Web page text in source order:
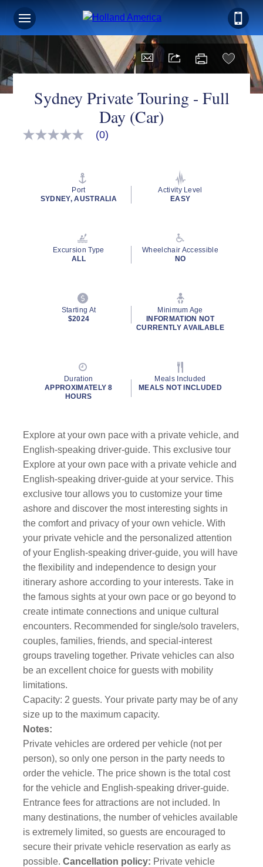
Sydney Private Touring - Full
Day (Car)
No
(0)
Port
SYDNEY, AUSTRALIA
Activity Level
EASY
Excursion Type
ALL
Wheelchair Accessible
NO
Starting At
$2024
Minimum Age
INFORMATION NOT
CURRENTLY AVAILABLE
Duration
APPROXIMATELY 8
HOURS
Meals Included
MEALS NOT INCLUDED
Explore at your own pace with a private vehicle, and
English-speaking driver-guide. This exclusive tour
Explore at your own pace with a private vehicle and
English-speaking driver-guide at your service. This
exclusive tour allows you to customize your time
ashore and discover the most interesting sights in
the comfort and privacy of your own vehicle. With
your private vehicle and the personalized attention
of your English-speaking driver-guide, you will have
the flexibility and independence to design your
itinerary ashore according to your interests. Take in
the famous sights at your own pace or go beyond to
create intimate connections and unique cultural
encounters. Recommended for single/solo travelers,
couples, families, friends, and special-interest
groups traveling together. Private vehicles can also
be an excellent choice for guests with mobility
limitations.
Capacity: 2 guests. Your private party may be of any
size up to the maximum capacity.
Notes:
Private vehicles are ordered per vehicle (not per
person), so only one person in the party needs to
order the vehicle. The price shown is the total cost
for the vehicle and English-speaking driver-guide.
Entrance fees for attractions are not included. In
many destinations, the number of vehicles available
is extremely limited, so guests are encouraged to
secure their private vehicle reservation as early as
possible. Cancellation policy: Private vehicle